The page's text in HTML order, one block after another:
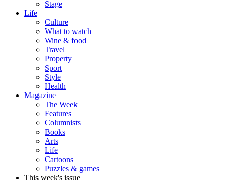
Stage
Life
Culture
What to watch
Wine & food
Travel
Property
Sport
Style
Health
Magazine
The Week
Features
Columnists
Books
Arts
Life
Cartoons
Puzzles & games
This week's issue